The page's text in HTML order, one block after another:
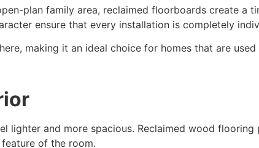
plan family area, reclaimed floorboards create
ensure that every installation is completely
making it an ideal choice for homes that are
lighter and more spacious. Reclaimed wood
of the room.